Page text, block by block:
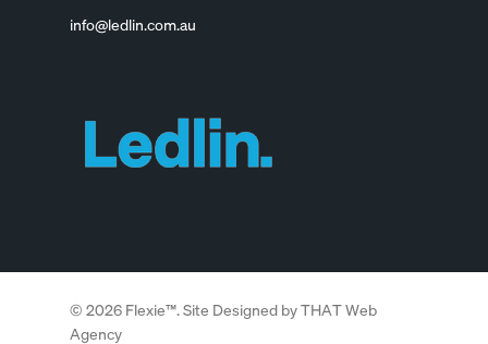
info@ledlin.com.au
© 2026 Flexie™. Site Designed byTHAT Web
Agency